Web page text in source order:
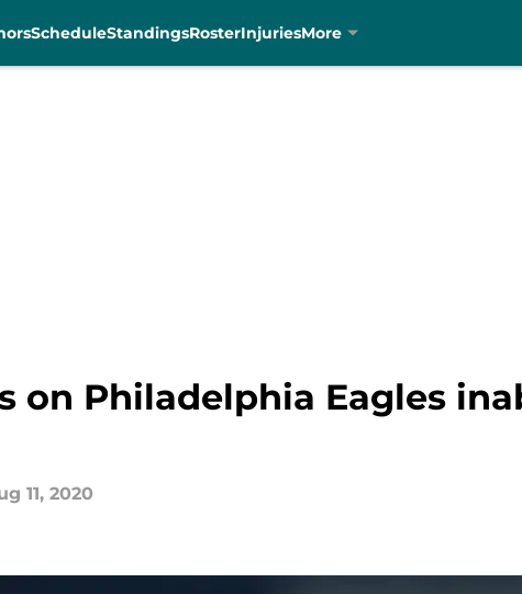
ScheduleStandingsRosterInjuriesMore
on Philadelphia Eagles
11, 2020